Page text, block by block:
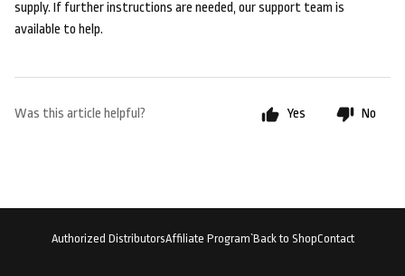
supply. If further instructions are needed, our support team is
available to help.
Was this article helpful? Yes No
Authorized DistributorsAffiliate Program`Back to ShopContact